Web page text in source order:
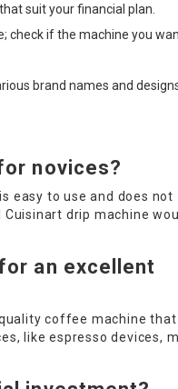
suit your financial plan.
check if the machine you
brand names and
novices?
easy to use and does not
drip machine
an excellent
coffee machine
like espresso devices,